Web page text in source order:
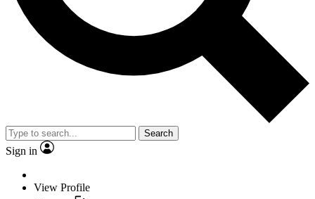
Search
Sign in
View Profile